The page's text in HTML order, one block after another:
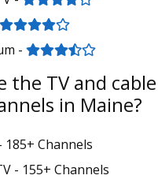
-
the TV and
in Maine?
185+ Channels
- 155+ Channels